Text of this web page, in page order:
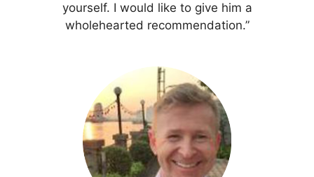
yourself. I would like to give him a
wholehearted recommendation.”